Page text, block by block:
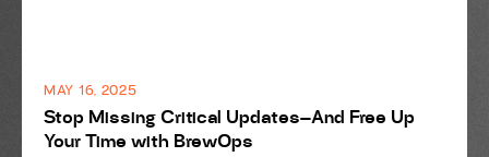
Stop Missing Critical Updates—And Free Up
Your Time with BrewOps
MAY 16, 2025